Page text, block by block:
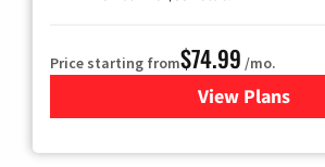
Price starting from$74.99 /mo.
View Plans
for Verizon